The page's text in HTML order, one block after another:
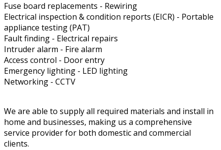
Fuse board replacements - Rewiring
Electrical inspection & condition reports (EICR) - Portable
appliance testing (PAT)
Fault finding - Electrical repairs
Intruder alarm - Fire alarm
Access control - Door entry
Emergency lighting - LED lighting
Networking - CCTV
We are able to supply all required materials and install in
home and businesses, making us a comprehensive
service provider for both domestic and commercial
clients.